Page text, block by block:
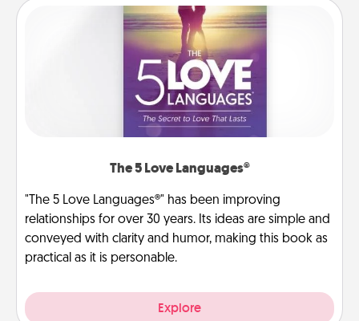
The 5 Love Languages®
"The 5 Love Languages®" has been improving
relationships for over 30 years. Its ideas are simple and
conveyed with clarity and humor, making this book as
practical as it is personable.
Explore